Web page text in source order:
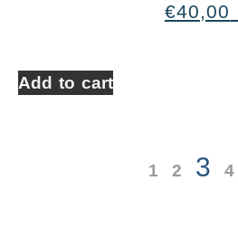
€40,00
Add to cart
1 2 3 4